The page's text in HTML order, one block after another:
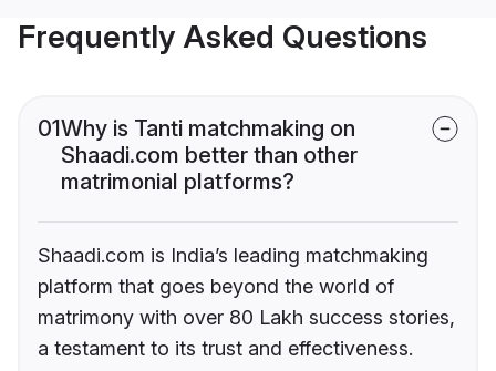
Frequently Asked Questions
01Why is Tanti matchmaking on
Shaadi.com better than other
matrimonial platforms?
Shaadi.com is India’s leading matchmaking
platform that goes beyond the world of
matrimony with over 80 Lakh success stories,
a testament to its trust and effectiveness.